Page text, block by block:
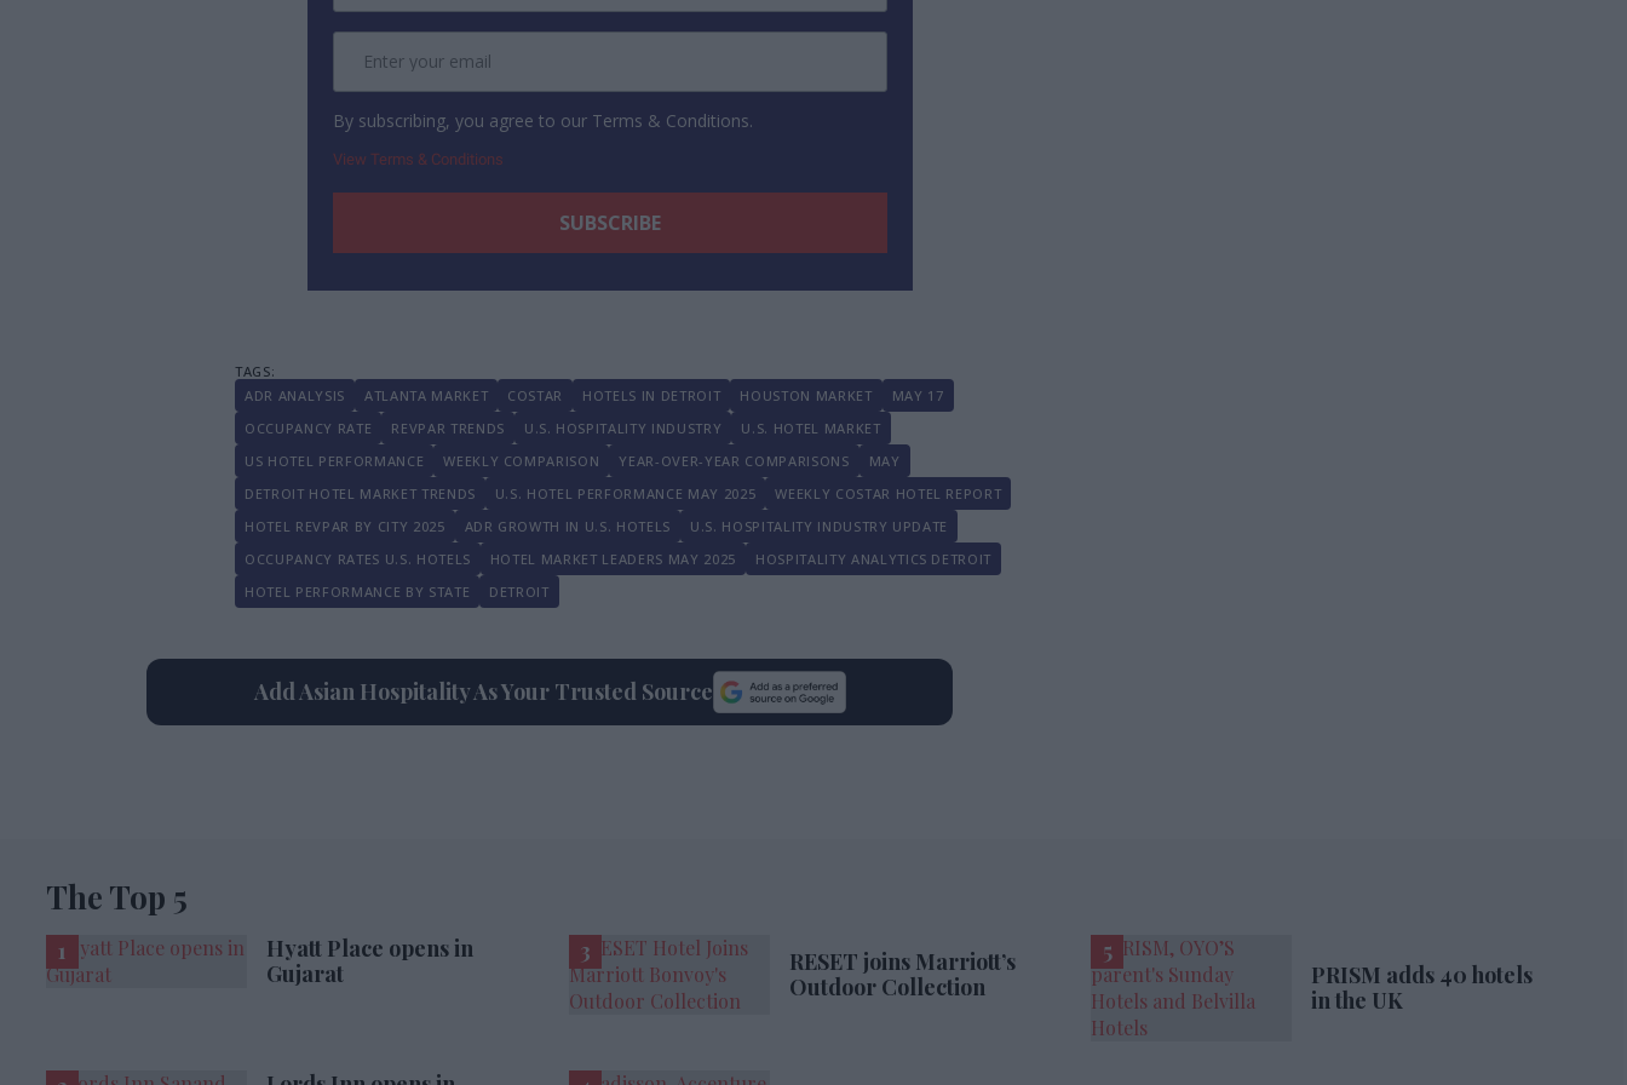
By subscribing, you agree to our Terms & Conditions.
View Terms & Conditions
ADR ANALYSIS ATLANTA MARKET COSTAR HOTELS IN DETROIT HOUSTON MARKET
MAY 17
OCCUPANCY RATE
REVPAR TRENDS U.S. HOSPITALITY INDUSTRY
U.S. HOTEL MARKET
US HOTEL PERFORMANCE
WEEKLY COMPARISON YEAR-OVER-YEAR COMPARISONS
MAY
DETROIT HOTEL MARKET TRENDS
U.S. HOTEL PERFORMANCE MAY 2025
WEEKLY COSTAR HOTEL REPORT
HOTEL REVPAR BY CITY 2025
ADR GROWTH IN U.S. HOTELS
U.S. HOSPITALITY INDUSTRY UPDATE
OCCUPANCY RATES U.S. HOTELS
HOTEL MARKET LEADERS MAY 2025
HOSPITALITY ANALYTICS DETROIT
HOTEL PERFORMANCE BY STATE
DETROIT
Add Asian Hospitality As Your Trusted Source
The Top 5
Hyatt Place opens in
Gujarat
RESET joins Marriott’s
Outdoor Collection
PRISM adds 40 hotels
in the UK